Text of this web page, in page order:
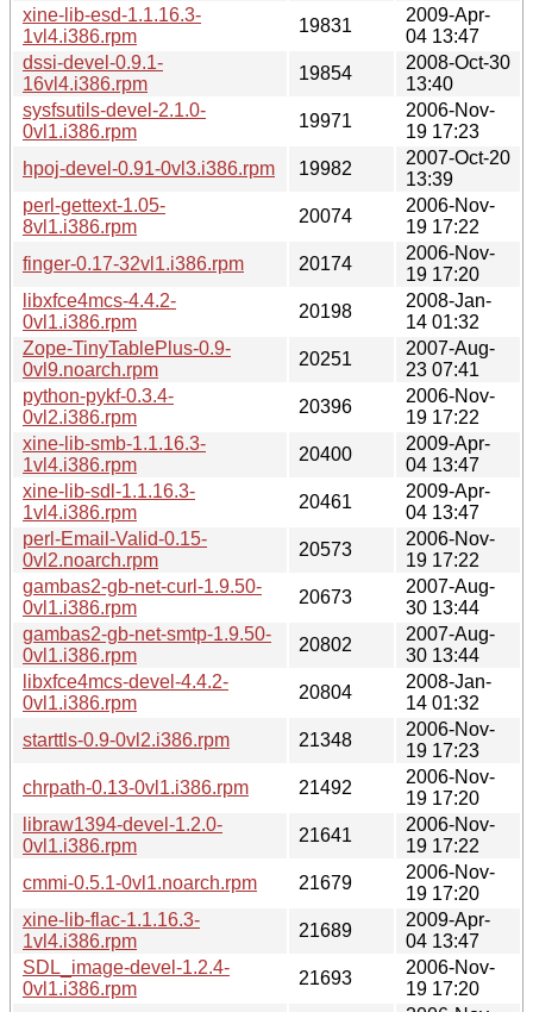
xine-lib-esd-1.1.16.3-
1vl4.i386.rpm
19831
2009-Apr-
04 13:47
dssi-devel-0.9.1-
16vl4.i386.rpm
19854
2008-Oct-30
13:40
sysfsutils-devel-2.1.0-
0vl1.i386.rpm
19971
2006-Nov-
19 17:23
hpoj-devel-0.91-0vl3.i386.rpm
19982
2007-Oct-20
13:39
perl-gettext-1.05-
8vl1.i386.rpm
20074
2006-Nov-
19 17:22
finger-0.17-32vl1.i386.rpm
20174
2006-Nov-
19 17:20
libxfce4mcs-4.4.2-
0vl1.i386.rpm
20198
2008-Jan-
14 01:32
Zope-TinyTablePlus-0.9-
0vl9.noarch.rpm
20251
2007-Aug-
23 07:41
python-pykf-0.3.4-
0vl2.i386.rpm
20396
2006-Nov-
19 17:22
xine-lib-smb-1.1.16.3-
1vl4.i386.rpm
20400
2009-Apr-
04 13:47
xine-lib-sdl-1.1.16.3-
1vl4.i386.rpm
20461
2009-Apr-
04 13:47
perl-Email-Valid-0.15-
0vl2.noarch.rpm
20573
2006-Nov-
19 17:22
gambas2-gb-net-curl-1.9.50-
0vl1.i386.rpm
20673
2007-Aug-
30 13:44
gambas2-gb-net-smtp-1.9.50-
0vl1.i386.rpm
20802
2007-Aug-
30 13:44
libxfce4mcs-devel-4.4.2-
0vl1.i386.rpm
20804
2008-Jan-
14 01:32
starttls-0.9-0vl2.i386.rpm
21348
2006-Nov-
19 17:23
chrpath-0.13-0vl1.i386.rpm
21492
2006-Nov-
19 17:20
libraw1394-devel-1.2.0-
0vl1.i386.rpm
21641
2006-Nov-
19 17:22
cmmi-0.5.1-0vl1.noarch.rpm
21679
2006-Nov-
19 17:20
xine-lib-flac-1.1.16.3-
1vl4.i386.rpm
21689
2009-Apr-
04 13:47
SDL_image-devel-1.2.4-
0vl1.i386.rpm
21693
2006-Nov-
19 17:20